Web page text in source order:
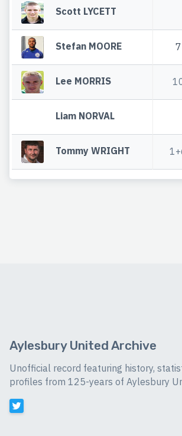
Scott LYCETT
Stefan MOORE 7
Lee MORRIS
Liam NORVAL
Tommy WRIGHT
Aylesbury United Archive
Unofficial record featuring history,
profiles from 125-years of Aylesbury